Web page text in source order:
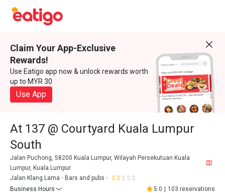
Claim Your App-Exclusive
Rewards!
Use Eatigo app now & unlock rewards worth
up to MYR 30
Use App
At 137 @ Courtyard Kuala Lumpur
South
Jalan Puchong, 58200 Kuala Lumpur, Wilayah Persekutuan Kuala
Lumpur, Kuala Lumpur
Jalan Klang Lama
Bars and pubs
Business Hours
5.0 103 reservations